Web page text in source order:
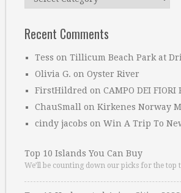
Recent Comments
Tess on Tillicum Beach Park at
Olivia G. on Oyster River
FirstHildred on CAMPO DEI FIORI
ChauSmall on Kirkenes Norway
cindy jacobs on Win A Trip To
Top 10 Islands You Can Buy
We’ll be counting down our picks for the top